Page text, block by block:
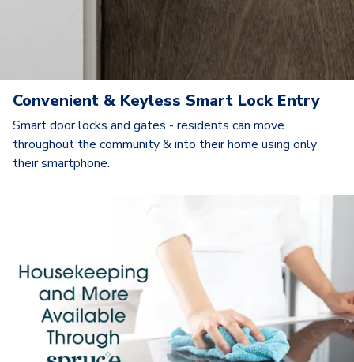
Convenient & Keyless Smart Lock Entry
Smart door locks and gates - residents can move
throughout the community & into their home using only
their smartphone.